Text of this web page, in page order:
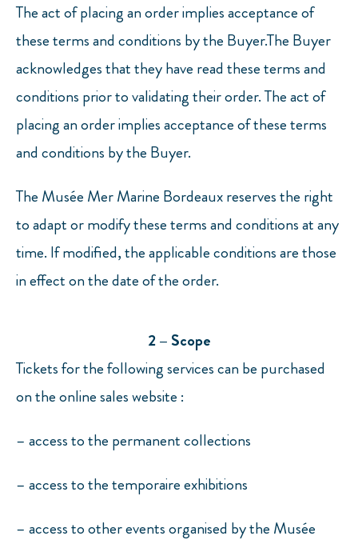
The act of placing an order implies acceptance of
these terms and conditions by the Buyer.The Buyer
acknowledges that they have read these terms and
conditions prior to validating their order. The act of
placing an order implies acceptance of these terms
and conditions by the Buyer.
The Musée Mer Marine Bordeaux reserves the right
to adapt or modify these terms and conditions at any
time. If modified, the applicable conditions are those
in effect on the date of the order.
2 – Scope
Tickets for the following services can be purchased
on the online sales website :
– access to the permanent collections
– access to the temporaire exhibitions
– access to other events organised by the Musée